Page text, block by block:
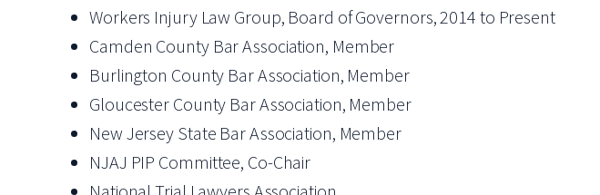
Workers Injury Law Group, Board of Governors, 2014 to Present
Camden County Bar Association, Member
Burlington County Bar Association, Member
Gloucester County Bar Association, Member
New Jersey State Bar Association, Member
NJAJ PIP Committee, Co-Chair